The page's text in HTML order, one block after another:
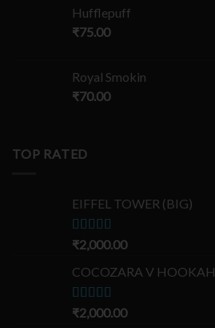
Hufflepuff
₹75.00
Royal Smokin
₹70.00
TOP RATED
EIFFEL TOWER (BIG)
Rated5.00
₹2,000.00
COCOZARA V HOOKAH
Rated5.00
₹2,000.00